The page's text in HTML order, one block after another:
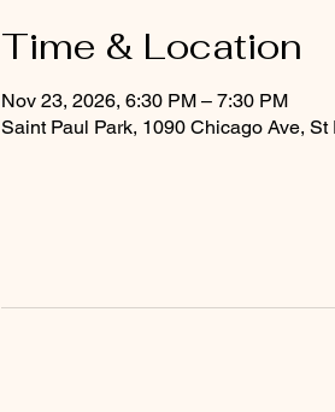
Time & Location
Nov 23, 2026, 6:30 PM – 7:30 PM
Saint Paul Park, 1090 Chicago Ave,